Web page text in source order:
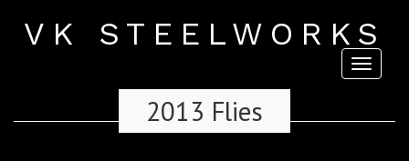
VK STEELWORKS
2013 Flies